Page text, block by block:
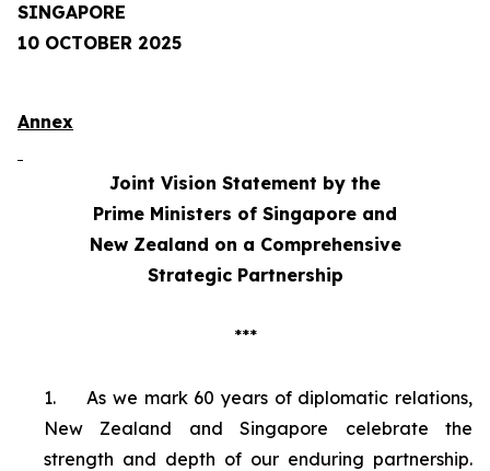
SINGAPORE
10 OCTOBER 2025
Annex
Joint Vision Statement by the
Prime Ministers of Singapore and
New Zealand on a Comprehensive
Strategic Partnership
***
1.As we mark 60 years of diplomatic relations,
New Zealand and Singapore celebrate the
strength and depth of our enduring partnership.